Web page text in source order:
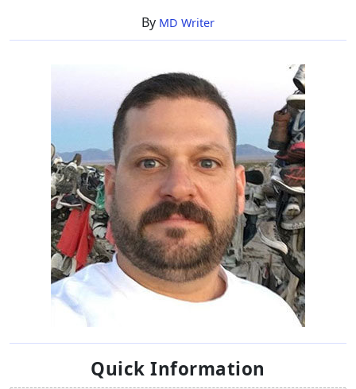
By MD Writer
Quick Information